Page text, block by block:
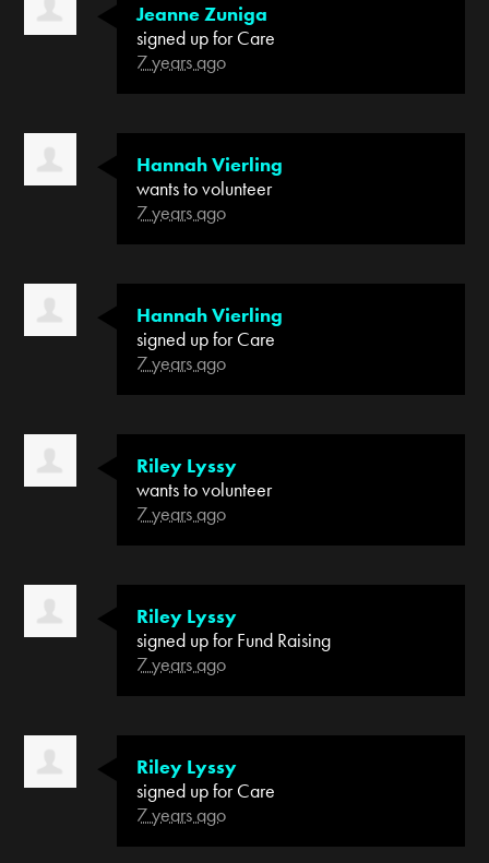
Jeanne Zuniga
signed up forCare
7 years ago
Hannah Vierling
wants to volunteer
7 years ago
Hannah Vierling
signed up forCare
7 years ago
Riley Lyssy
wants to volunteer
7 years ago
Riley Lyssy
signed up forFund Raising
7 years ago
Riley Lyssy
signed up forCare
7 years ago